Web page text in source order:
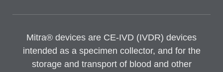
Mitra® devices are CE-IVD (IVDR) devices
intended as a specimen collector, and for the
storage and transport of blood and other